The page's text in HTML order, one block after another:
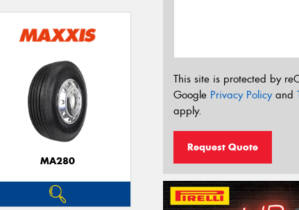
MA280
This site is protected by
Google Privacy Policyand
apply.
Request Quote